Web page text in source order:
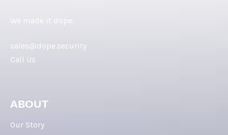
We made it dope.
sales@dope.security
Call Us
ABOUT
Our Story